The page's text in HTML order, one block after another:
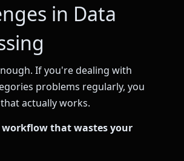
in Data
If you're dealing with
problems regularly, you
actually works.
workflow that wastes your